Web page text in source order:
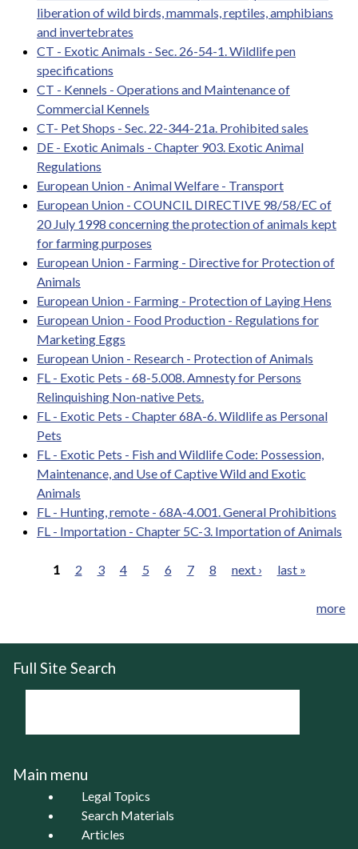
liberation of wild birds, mammals, reptiles, amphibians
and invertebrates
CT - Exotic Animals - Sec. 26-54-1. Wildlife pen
specifications
CT - Kennels - Operations and Maintenance of
Commercial Kennels
CT- Pet Shops - Sec. 22-344-21a. Prohibited sales
DE - Exotic Animals - Chapter 903. Exotic Animal
Regulations
European Union - Animal Welfare - Transport
European Union - COUNCIL DIRECTIVE 98/58/EC of
20 July 1998 concerning the protection of animals kept
for farming purposes
European Union - Farming - Directive for Protection of
Animals
European Union - Farming - Protection of Laying Hens
European Union - Food Production - Regulations for
Marketing Eggs
European Union - Research - Protection of Animals
FL - Exotic Pets - 68-5.008. Amnesty for Persons
Relinquishing Non-native Pets.
FL - Exotic Pets - Chapter 68A-6. Wildlife as Personal
Pets
FL - Exotic Pets - Fish and Wildlife Code: Possession,
Maintenance, and Use of Captive Wild and Exotic
Animals
FL - Hunting, remote - 68A-4.001. General Prohibitions
FL - Importation - Chapter 5C-3. Importation of Animals
1 2 3 4 5 6 7 8 next › last »
more
Full Site Search
Main menu
Legal Topics
Search Materials
Articles